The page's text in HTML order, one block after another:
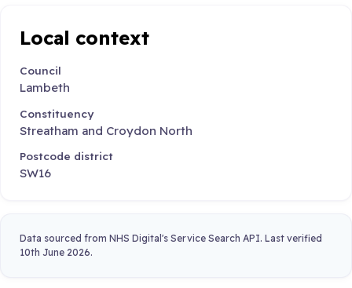
Local context
Council
Lambeth
Constituency
Streatham and Croydon North
Postcode district
SW16
Data sourced from NHS Digital's Service Search API. Last verified
10th June 2026.